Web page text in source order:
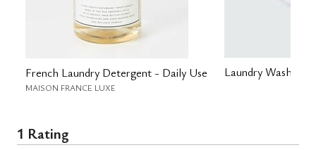
French Laundry Detergent - Daily Use
MAISON FRANCE LUXE
Laundry Wash
1 Rating